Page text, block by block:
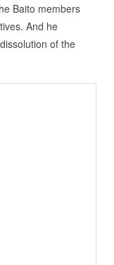
Baito members
And he
of the